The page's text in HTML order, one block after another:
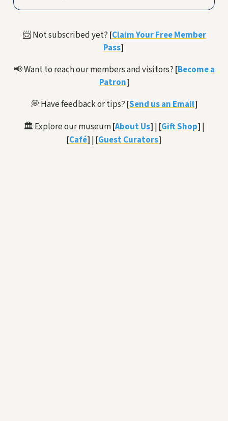
📨 Not subscribed yet? [Claim Your Free Member
Pass]
📢 Want to reach our members and visitors? [Become a
Patron]
💭 Have feedback or tips? [Send us an Email]
🏛️ Explore our museum[About Us] | [Gift Shop] |
[Café] | [Guest Curators]